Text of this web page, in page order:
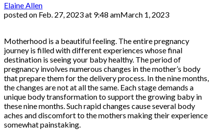
Elaine Allen
posted on Feb. 27, 2023 at 9:48 amMarch 1, 2023
Motherhood is a beautiful feeling. The entire pregnancy
journey is filled with different experiences whose final
destination is seeing your baby healthy. The period of
pregnancy involves numerous changes in the mother’s body
that prepare them for the delivery process. In the nine months,
the changes are not at all the same. Each stage demands a
unique body transformation to support the growing baby in
these nine months. Such rapid changes cause several body
aches and discomfort to the mothers making their experience
somewhat painstaking.